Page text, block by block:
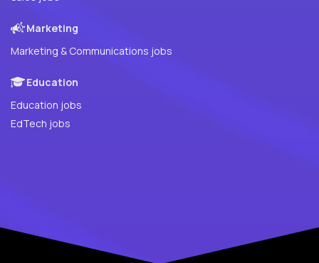
Marketing
Marketing & Communications jobs
Education
Education jobs
EdTech jobs